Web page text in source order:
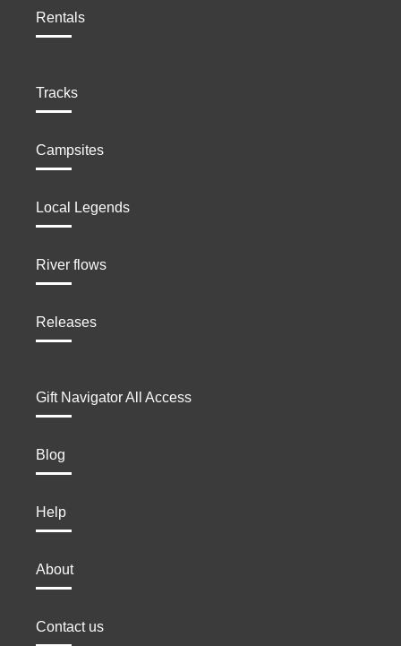
Rentals
Tracks
Campsites
Local Legends
River flows
Releases
Gift Navigator All Access
Blog
Help
About
Contact us